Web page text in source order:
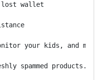
lost wallet
your kids, and more
spammed products.